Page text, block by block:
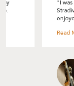
"I was looking to
Stradivari Strings
enjoyed the bow
selection process
my playing. Would
everyone, will